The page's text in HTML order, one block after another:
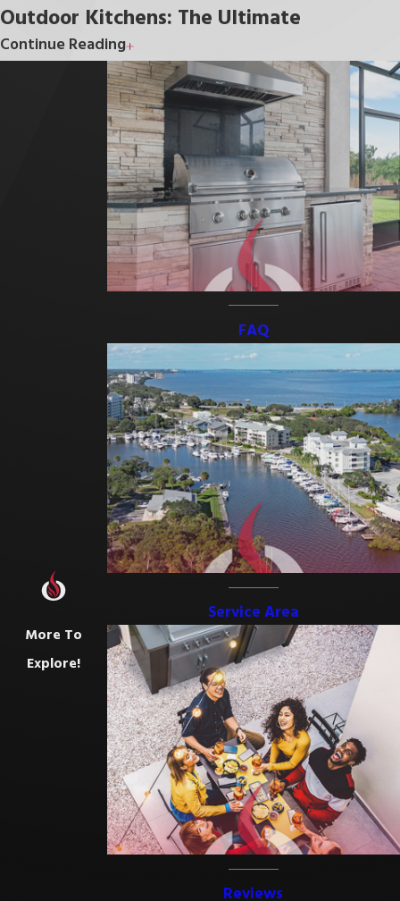
Outdoor Kitchens: The Ultimate
Melbourne Patio Upgrade
At Freedom Outdoor Kitchens, our goal is to help you bring your
backyard vision to life. We know your yard is something you take
pride in, and we hold our work to high standards backed by a
Whether you’re installing a new patio or adding the finishing
pavers, our design team is ready to help you build
the outdoor space you’ve been picturing.
Discover our custom patio and hardscape solutions. Call
(321) 415-4109orget in touch online!
Continue Reading
More To
Explore!
FAQ
Service Area
Reviews